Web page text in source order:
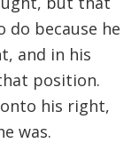
do because he
and in his
position.
his right,
was.